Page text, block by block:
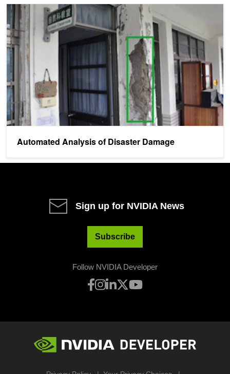
Automated Analysis of Disaster Damage
Automated Analysis of Disaster Damage
Sign up for NVIDIA News
Subscribe
Follow NVIDIA Developer